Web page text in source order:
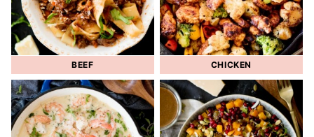
BEEF CHICKEN